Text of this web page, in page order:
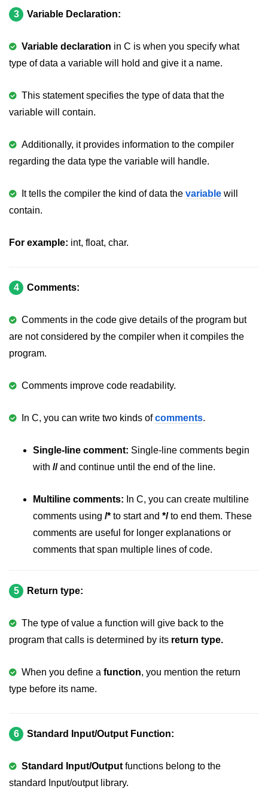
Error Handling in C
fputc() fgetc() in C
fseek() in C
Macros in C
#define in C
#ifdef in C
C #ifndef
#if in C
#error in C
Data Segments in C
Classification of Programming in C
What is getch() in C
typedef vs define in C
strings concatenation in C
Armstrong Number in C
Sum of digits in C
Count the numbers of digits in C
Assembly count in C
C program without main
Matrix multiplication in C
3 Variable Declaration:
Variable declaration in C is when you specify what
type of data a variable will hold and give it a name.
This statement specifies the type of data that the
variable will contain.
Additionally, it provides information to the compiler
regarding the data type the variable will handle.
It tells the compiler the kind of data the variable will
contain.
For example: int, float, char.
4 Comments:
Comments in the code give details of the program but
are not considered by the compiler when it compiles the
program.
Comments improve code readability.
In C, you can write two kinds ofcomments.
Single-line comment: Single-line comments begin
with //and continue until the end of the line.
Multiline comments: In C, you can create multiline
comments using /* to start and */to end them. These
comments are useful for longer explanations or
comments that span multiple lines of code.
5 Return type:
The type of value a function will give back to the
program that calls is determined by its return type.
When you define a function, you mention the return
type before its name.
6 Standard Input/Output Function:
Standard Input/Output functions belong to the
standard Input/output library.